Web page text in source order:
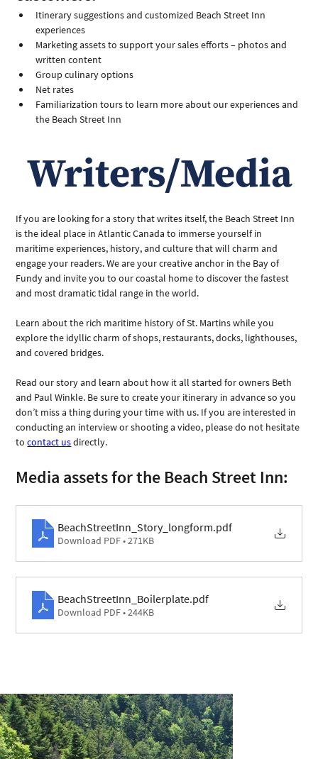
Writers/Media
If you are looking for a story that writes itself, the Beach Street Inn
is the ideal place in Atlantic Canada to immerse yourself in
maritime experiences, history, and culture that will charm and
engage your readers. We are your creative anchor in the Bay of
Fundy and invite you to our coastal home to discover the fastest
and most dramatic tidal range in the world.
Learn about the rich maritime history of St. Martins while you
explore the idyllic charm of shops, restaurants, docks, lighthouses,
and covered bridges.
Read our story and learn about how it all started for owners Beth
and Paul Winkle. Be sure to create your itinerary in advance so you
don’t miss a thing during your time with us. If you are interested in
conducting an interview or shooting a video, please do not hesitate
to contact us directly.
Media assets for the Beach Street Inn:
BeachStreetInn_Story_longform.pdf
Download PDF • 271KB
BeachStreetInn_Boilerplate.pdf
Download PDF • 244KB
Itinerary suggestions and customized Beach Street Inn
experiences
Marketing assets to support your sales efforts – photos and
written content
Group culinary options
Net rates
Familiarization tours to learn more about our experiences and
the Beach Street Inn